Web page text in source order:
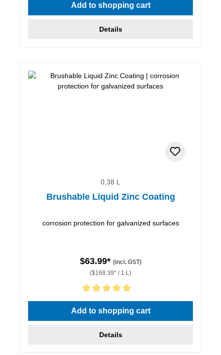
Add to shopping cart
Details
0,38 L
Brushable Liquid Zinc Coating
corrosion protection for galvanized surfaces
$63.99* (incl. GST)
($168.39* / 1 L)
Average rating of 5 out of 5 stars
Add to shopping cart
Details